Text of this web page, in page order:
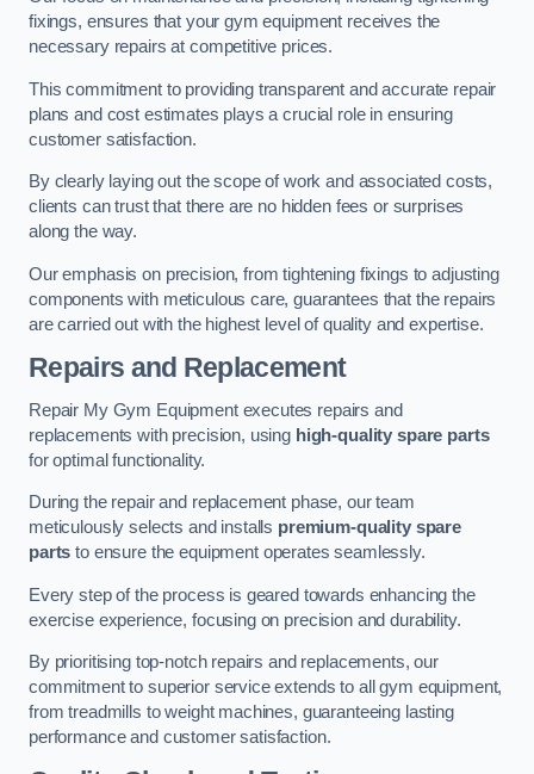
fixings, ensures that your gym equipment receives the
necessary repairs at competitive prices.
This commitment to providing transparent and accurate repair
plans and cost estimates plays a crucial role in ensuring
customer satisfaction.
By clearly laying out the scope of work and associated costs,
clients can trust that there are no hidden fees or surprises
along the way.
Our emphasis on precision, from tightening fixings to adjusting
components with meticulous care, guarantees that the repairs
are carried out with the highest level of quality and expertise.
Repairs and Replacement
Repair My Gym Equipment executes repairs and
replacements with precision, using high-quality spare parts
for optimal functionality.
During the repair and replacement phase, our team
meticulously selects and installs premium-quality spare
parts to ensure the equipment operates seamlessly.
Every step of the process is geared towards enhancing the
exercise experience, focusing on precision and durability.
By prioritising top-notch repairs and replacements, our
commitment to superior service extends to all gym equipment,
from treadmills to weight machines, guaranteeing lasting
performance and customer satisfaction.